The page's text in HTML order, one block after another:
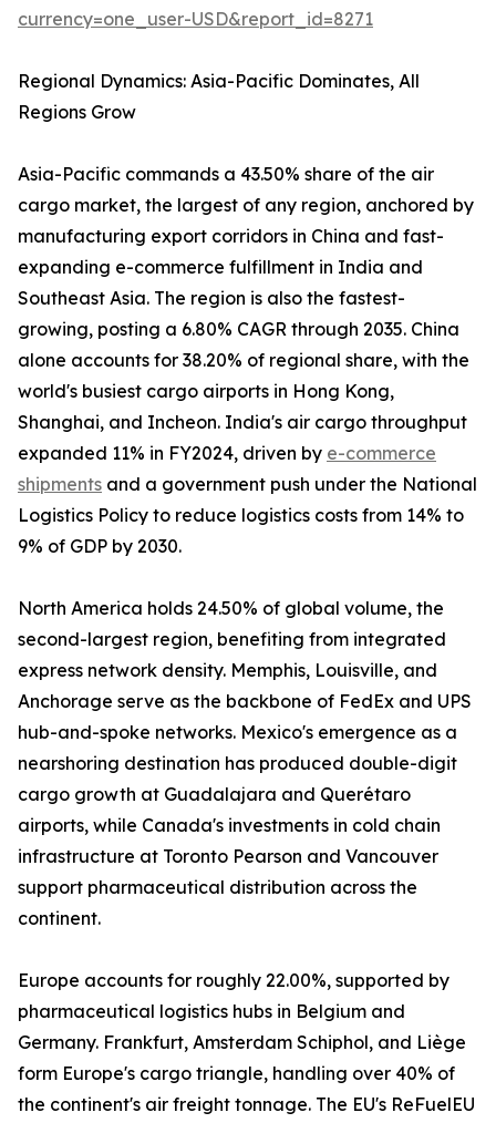
currency=one_user-USD&report_id=8271
Regional Dynamics: Asia-Pacific Dominates, All
Regions Grow
Asia-Pacific commands a 43.50% share of the air
cargo market, the largest of any region, anchored by
manufacturing export corridors in China and fast-
expanding e-commerce fulfillment in India and
Southeast Asia. The region is also the fastest-
growing, posting a 6.80% CAGR through 2035. China
alone accounts for 38.20% of regional share, with the
world's busiest cargo airports in Hong Kong,
Shanghai, and Incheon. India's air cargo throughput
expanded 11% in FY2024, driven by e-commerce
shipments and a government push under the National
Logistics Policy to reduce logistics costs from 14% to
9% of GDP by 2030.
North America holds 24.50% of global volume, the
second-largest region, benefiting from integrated
express network density. Memphis, Louisville, and
Anchorage serve as the backbone of FedEx and UPS
hub-and-spoke networks. Mexico's emergence as a
nearshoring destination has produced double-digit
cargo growth at Guadalajara and Querétaro
airports, while Canada's investments in cold chain
infrastructure at Toronto Pearson and Vancouver
support pharmaceutical distribution across the
continent.
Europe accounts for roughly 22.00%, supported by
pharmaceutical logistics hubs in Belgium and
Germany. Frankfurt, Amsterdam Schiphol, and Liège
form Europe's cargo triangle, handling over 40% of
the continent's air freight tonnage. The EU's ReFuelEU